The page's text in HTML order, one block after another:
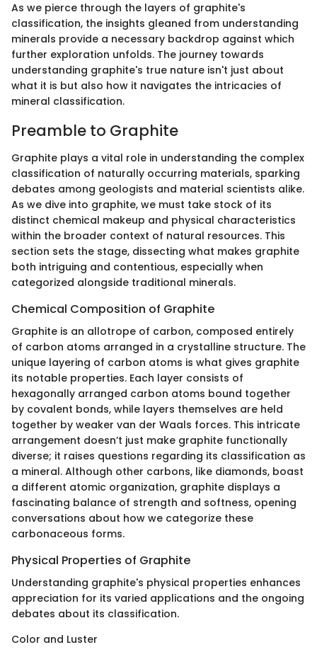
As we pierce through the layers of graphite's
classification, the insights gleaned from understanding
minerals provide a necessary backdrop against which
further exploration unfolds. The journey towards
understanding graphite's true nature isn't just about
what it is but also how it navigates the intricacies of
mineral classification.
Preamble to Graphite
Graphite plays a vital role in understanding the complex
classification of naturally occurring materials, sparking
debates among geologists and material scientists alike.
As we dive into graphite, we must take stock of its
distinct chemical makeup and physical characteristics
within the broader context of natural resources. This
section sets the stage, dissecting what makes graphite
both intriguing and contentious, especially when
categorized alongside traditional minerals.
Chemical Composition of Graphite
Graphite is an allotrope of carbon, composed entirely
of carbon atoms arranged in a crystalline structure. The
unique layering of carbon atoms is what gives graphite
its notable properties. Each layer consists of
hexagonally arranged carbon atoms bound together
by covalent bonds, while layers themselves are held
together by weaker van der Waals forces. This intricate
arrangement doesn’t just make graphite functionally
diverse; it raises questions regarding its classification as
a mineral. Although other carbons, like diamonds, boast
a different atomic organization, graphite displays a
fascinating balance of strength and softness, opening
conversations about how we categorize these
carbonaceous forms.
Physical Properties of Graphite
Understanding graphite's physical properties enhances
appreciation for its varied applications and the ongoing
debates about its classification.
Color and Luster